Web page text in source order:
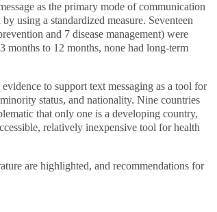
as the primary mode of communication
using a standardized measure. Seventeen
and 7 disease management) were
months to 12 months, none had long-term
to support text messaging as a tool for
status, and nationality. Nine countries
that only one is a developing country,
relatively inexpensive tool for health
are highlighted, and recommendations for